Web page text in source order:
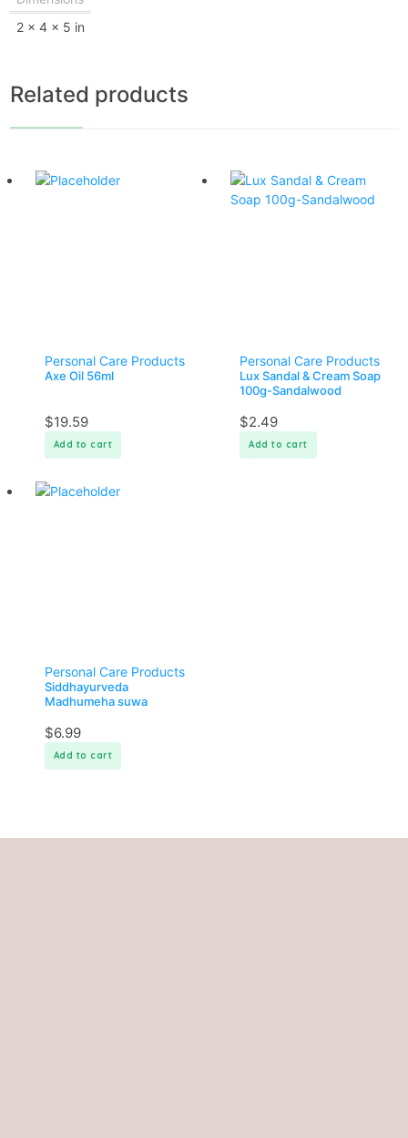
2 × 4 × 5 in
Related products
Personal Care Products
Axe Oil 56ml
$19.59
Add to cart
Personal Care Products
Lux Sandal & Cream Soap
100g-Sandalwood
$2.49
Add to cart
Personal Care Products
Siddhayurveda
Madhumeha suwa
$6.99
Add to cart